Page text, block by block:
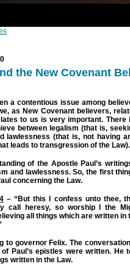
the New Covenant
a contentious issue among
as New Covenant believers,
to us is very important. There
between legalism (that is,
lawlessness (that is, not having
leads to transgression of the Law).
of the Apostle Paul’s
and lawlessness. So, the first
concerning the Law.
–“But this I confess unto thee,
call heresy, so worship I the
all things which are written in
to governor Felix. The
Paul’s epistles were written. He
written in the Law.